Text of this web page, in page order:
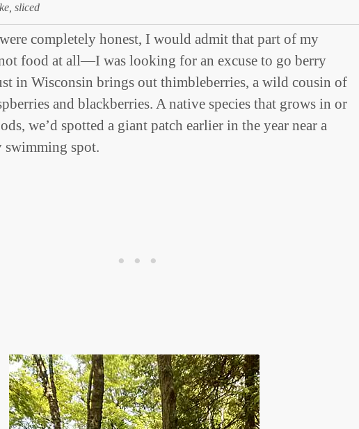
sliced
completely honest, I would admit that part of my
food at all—I was looking for an excuse to go berry
in Wisconsin brings out thimbleberries, a wild cousin of
and blackberries. A native species that grows in or
we’d spotted a giant patch earlier in the year near a
spot.